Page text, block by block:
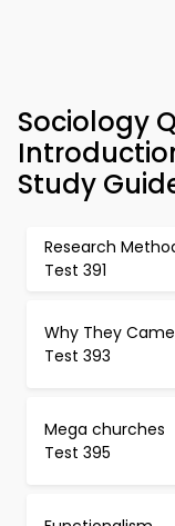
Sociology
Study
Research
Test 391
Why They Came
Test 393
Mega churches
Test 395